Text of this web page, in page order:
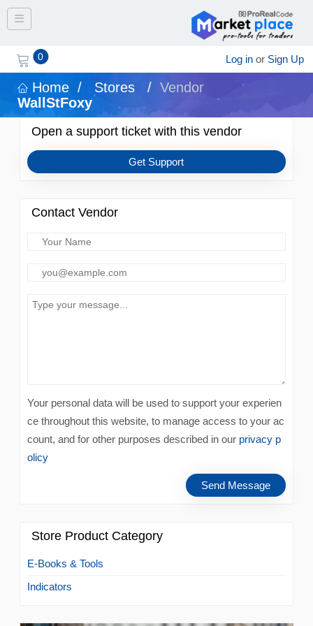
Toggle navigation
0 Log in or Sign Up
Home / Stores / Vendor
WallStFoxy
Open a support ticket with this vendor
Get Support
Contact Vendor
Your personal data will be used to support your experien
ce throughout this website, to manage access to your ac
count, and for other purposes described in our privacy p
olicy
Store Product Category
E-Books & Tools
Indicators